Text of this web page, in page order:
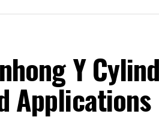
Y
Applications